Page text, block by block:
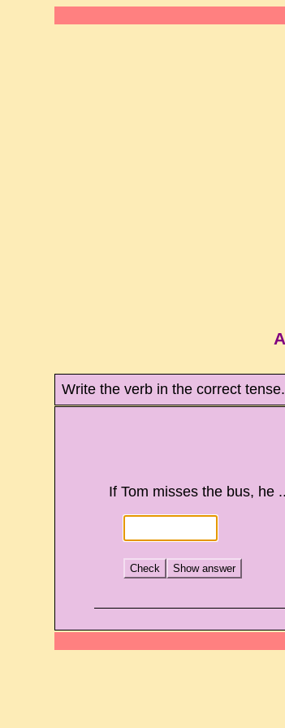
Write the verb in the correct
If Tom misses the bus, he
Check Show answer